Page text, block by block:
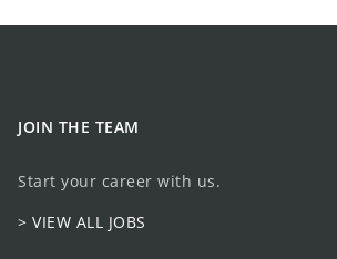
JOIN THE TEAM
Start your career with us.
> VIEW ALL JOBS